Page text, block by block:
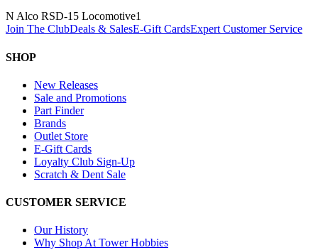
N Alco RSD-15 Locomotive1
Join The ClubDeals & SalesE-Gift CardsExpert Customer Service
SHOP
New Releases
Sale and Promotions
Part Finder
Brands
Outlet Store
E-Gift Cards
Loyalty Club Sign-Up
Scratch & Dent Sale
CUSTOMER SERVICE
Our History
Why Shop At Tower Hobbies